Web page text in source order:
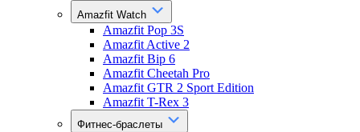
Amazfit Watch
Amazfit Pop 3S
Amazfit Active 2
Amazfit Bip 6
Amazfit Cheetah Pro
Amazfit GTR 2 Sport Edition
Amazfit T-Rex 3
Фитнес-браслеты